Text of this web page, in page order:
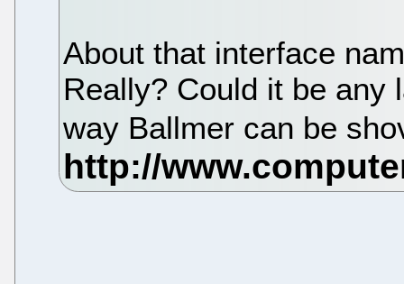
About that interface
Really? Could it be any
way Ballmer can be